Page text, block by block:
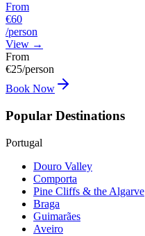
From
€60
/person
View →
From
€25/person
Book Now
Popular Destinations
Portugal
Douro Valley
Comporta
Pine Cliffs & the Algarve
Braga
Guimarães
Aveiro